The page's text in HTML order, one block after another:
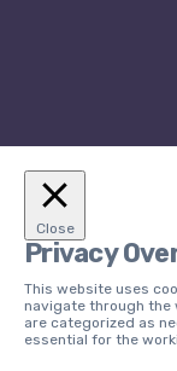
Close
Privacy
This website uses
navigate through the
are categorized as
essential for the